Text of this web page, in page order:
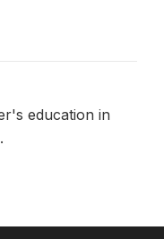
education in